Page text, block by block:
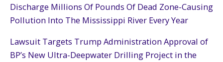
Discharge Millions Of Pounds Of Dead Zone-Causing
Pollution Into The Mississippi River Every Year
Lawsuit Targets Trump Administration Approval of
BP’s New Ultra-Deepwater Drilling Project in the